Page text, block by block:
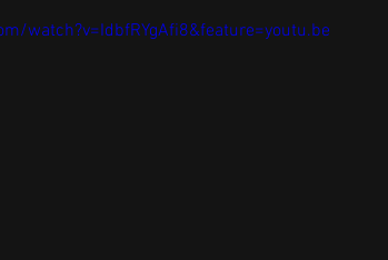
watch?v=IdbfRYgAfi8&feature=youtu.be